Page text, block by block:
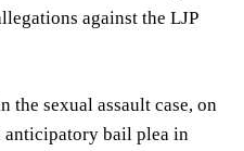
against the LJP
the sexual assault case, on
anticipatory bail plea in